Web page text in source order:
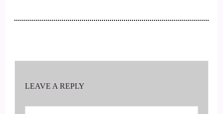
change they seek in the world. I'm your host, Jill Hart, the
LEAVE A REPLY